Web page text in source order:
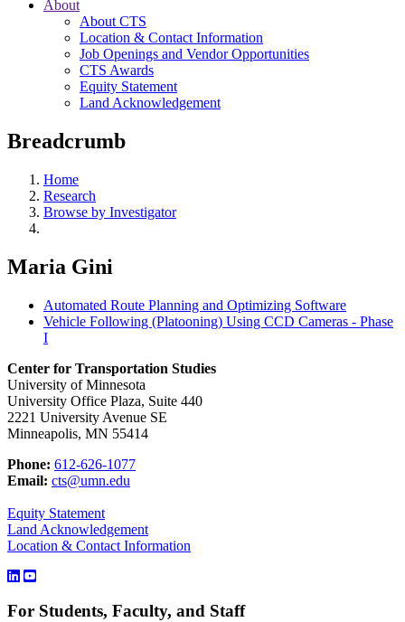
About
About CTS
Location & Contact Information
Job Openings and Vendor Opportunities
CTS Awards
Equity Statement
Land Acknowledgement
Breadcrumb
Home
Research
Browse by Investigator
Maria Gini
Automated Route Planning and Optimizing Software
Vehicle Following (Platooning) Using CCD Cameras - Phase
I
Center for Transportation Studies
University of Minnesota
University Office Plaza, Suite 440
2221 University Avenue SE
Minneapolis, MN 55414
Phone: 612-626-1077
Email: cts@umn.edu
Equity Statement
Land Acknowledgement
Location & Contact Information
For Students, Faculty, and Staff